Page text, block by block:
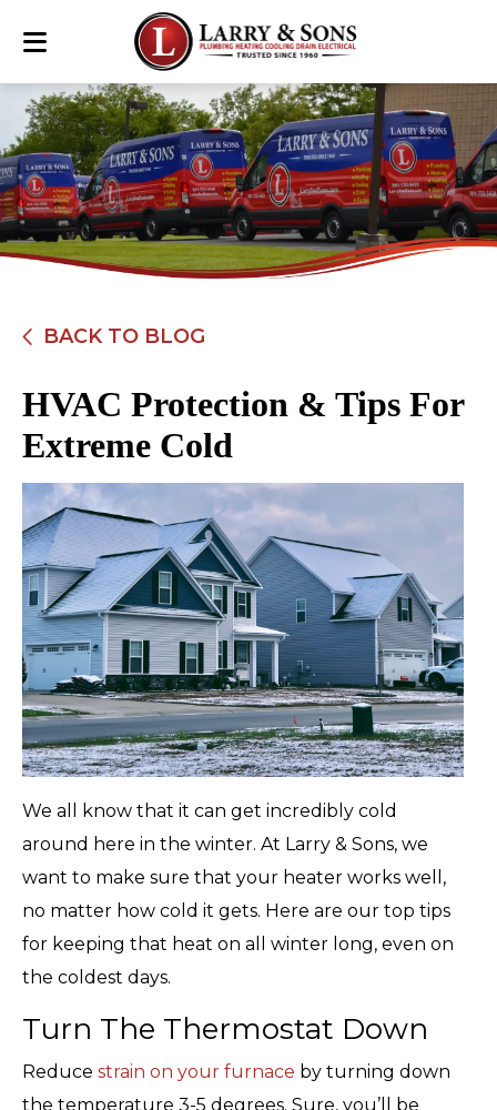
BACK TO BLOG
HVAC Protection & Tips For
Extreme Cold
We all know that it can get incredibly cold
around here in the winter. At Larry & Sons, we
want to make sure that your heater works well,
no matter how cold it gets. Here are our top tips
for keeping that heat on all winter long, even on
the coldest days.
Turn The Thermostat Down
Reduce strain on your furnace by turning down
the temperature 3-5 degrees. Sure, you’ll be